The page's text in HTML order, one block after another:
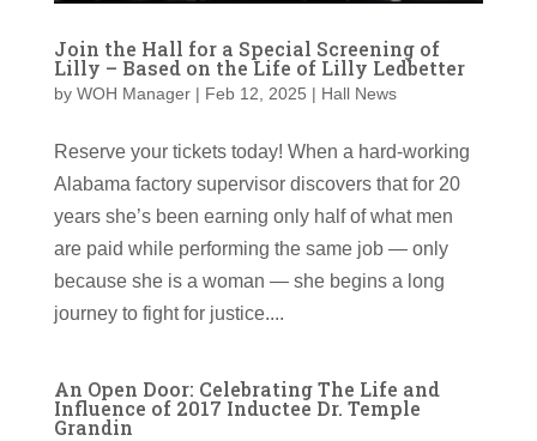
Join the Hall for a Special Screening of
Lilly – Based on the Life of Lilly Ledbetter
by WOH Manager| Feb 12, 2025 | Hall News
Reserve your tickets today! When a hard-working
Alabama factory supervisor discovers that for 20
years she’s been earning only half of what men
are paid while performing the same job — only
because she is a woman — she begins a long
journey to fight for justice....
An Open Door: Celebrating The Life and
Influence of 2017 Inductee Dr. Temple
Grandin